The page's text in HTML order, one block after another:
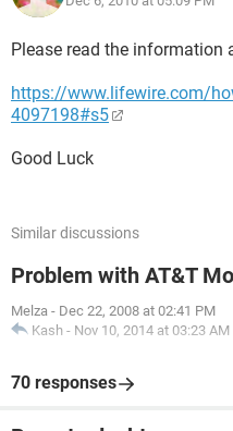
Please read the information
https://www.lifewire.com/
4097198#s5
Good Luck
Similar discussions
Problem with AT&T
Melza - Dec 22, 2008 at 02:41 PM
Kash - Nov 10, 2014 at 03:23 AM
70 responses